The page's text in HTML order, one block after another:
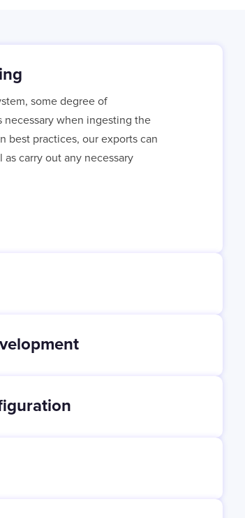
some degree of
necessary when ingesting the
best practices, our exports can
carry out any necessary